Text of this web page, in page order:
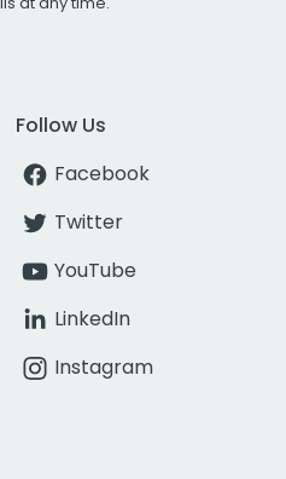
Follow Us
Facebook
Twitter
YouTube
LinkedIn
Instagram